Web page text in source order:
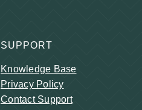
SUPPORT
Knowledge Base
Privacy Policy
Contact Support